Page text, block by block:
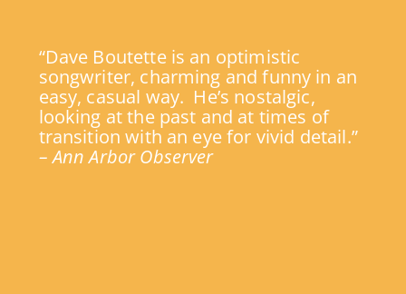
“Dave Boutette is an optimistic
songwriter, charming and funny in an
easy, casual way. He’s nostalgic,
looking at the past and at times of
transition with an eye for vivid detail.”
– Ann Arbor Observer